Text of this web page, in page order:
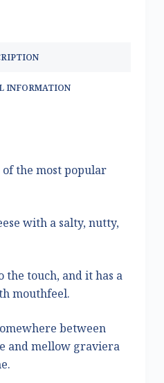
INFORMATION
the most popular
with a salty, nutty,
the touch, and it has a
mouthfeel.
between
and mellow graviera